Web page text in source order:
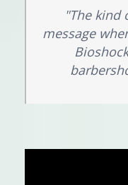
"The kind
message